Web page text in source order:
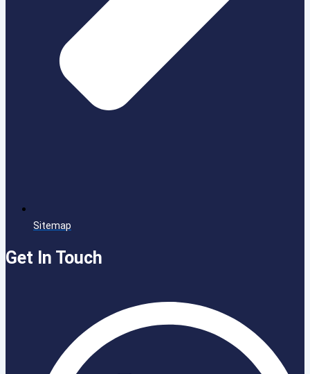
Sitemap
Get In Touch